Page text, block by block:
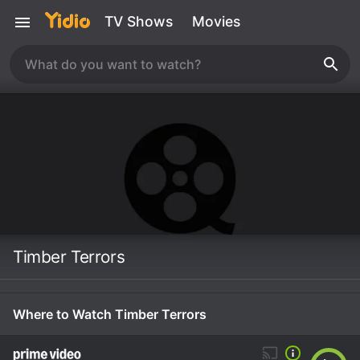
TV Shows Movies
Timber Terrors
Where to Watch Timber Terrors